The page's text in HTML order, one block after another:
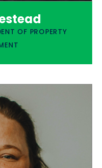
OF PROPERTY